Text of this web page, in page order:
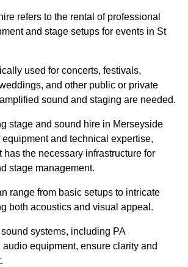
refers to the rental of professional
and stage setups for events in St
used for concerts, festivals,
and other public or private
sound and staging are needed.
stage and sound hire in Merseyside
and technical expertise,
has the necessary infrastructure for
stage management.
range from basic setups to intricate
both acoustics and visual appeal.
systems, including PA
audio equipment, ensure clarity and